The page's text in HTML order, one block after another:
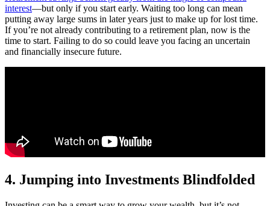
interest—but only if you start early. Waiting too long can mean
putting away large sums in later years just to make up for lost time.
If you’re not already contributing to a retirement plan, now is the
time to start. Failing to do so could leave you facing an uncertain
and financially insecure future.
4. Jumping into Investments Blindfolded